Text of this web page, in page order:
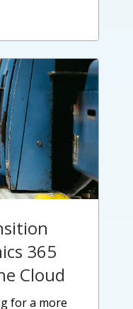
365
Cloud